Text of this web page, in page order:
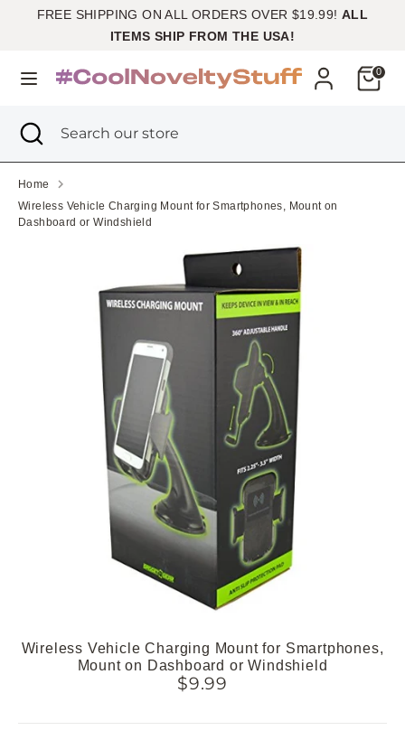
FREE SHIPPING ON ALL ORDERS OVER $19.99!ALL
ITEMS SHIP FROM THE USA!
Cart0
United States (USD $)
SearchSearch
store
SearchSearch
store
Close
search
Home
Wireless Vehicle Charging Mount for Smartphones, Mount on
Dashboard or Windshield
Wireless Vehicle Charging Mount for Smartphones,
Mount on Dashboard or Windshield
$9.99